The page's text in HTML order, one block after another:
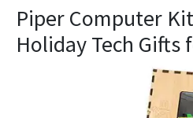
Piper Computer
Holiday Tech Gifts